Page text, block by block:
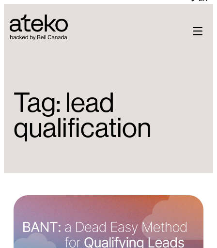
to
content
Tag: lead
qualification